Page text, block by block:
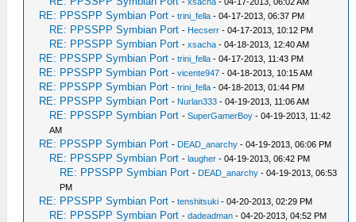
RE: PPSSPP Symbian Port -trini_fella - 04-17-2013, 06:37 PM
RE: PPSSPP Symbian Port - Hecserr - 04-17-2013, 10:12 PM
RE: PPSSPP Symbian Port -xsacha - 04-18-2013, 12:40 AM
RE: PPSSPP Symbian Port -trini_fella - 04-17-2013, 11:43 PM
RE: PPSSPP Symbian Port -vicente947 - 04-18-2013, 10:15 AM
RE: PPSSPP Symbian Port -trini_fella - 04-18-2013, 01:44 PM
RE: PPSSPP Symbian Port - Nurlan333 - 04-19-2013, 11:06 AM
RE: PPSSPP Symbian Port -SuperGamerBoy - 04-19-2013, 11:42
AM
RE: PPSSPP Symbian Port - DEAD_anarchy - 04-19-2013, 06:06 PM
RE: PPSSPP Symbian Port -laugher - 04-19-2013, 06:42 PM
RE: PPSSPP Symbian Port - DEAD_anarchy - 04-19-2013, 06:53
PM
RE: PPSSPP Symbian Port -tenshitsuki - 04-20-2013, 02:29 PM
RE: PPSSPP Symbian Port -dadeadman - 04-20-2013, 04:52 PM